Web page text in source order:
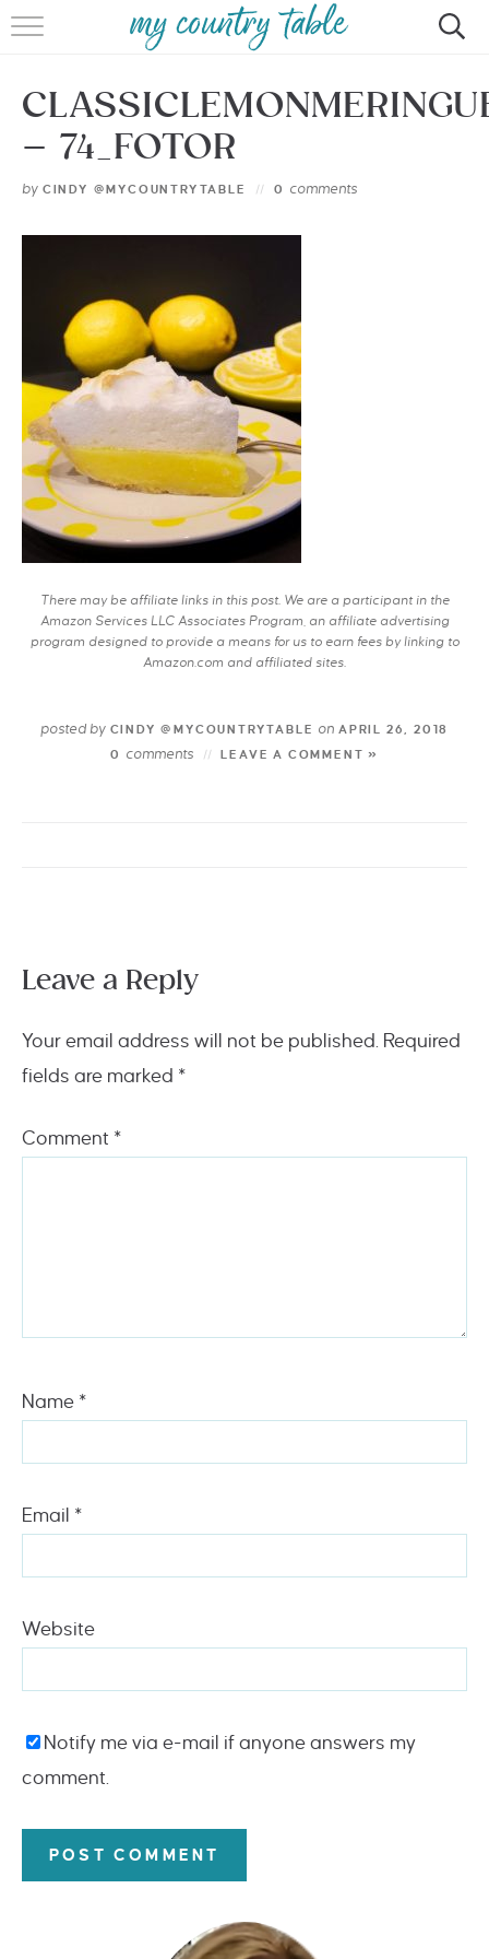
HOME
MEET CINDY GIBBS
BROWSE RECIPES
– 74_FOTOR
by CINDY @MYCOUNTRYTABLE 0 comments
There may be affiliate links in this post. We are a participant in the
Amazon Services LLC Associates Program, an affiliate advertising
program designed to provide a means for us to earn fees by linking to
Amazon.com and affiliated sites.
posted byCINDY @MYCOUNTRYTABLE on APRIL 26, 2018
0
comments LEAVE A COMMENT »
Leave a Reply
Your email address will not be published. Required
fields are marked *
Comment *
Name *
Email *
Website
Notify me via e-mail if anyone answers my
comment.